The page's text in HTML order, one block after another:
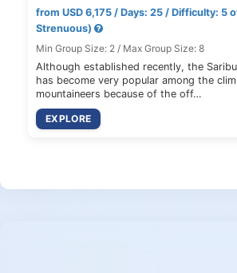
from USD 6,175 / Days: 25 / Difficulty: 5
Strenuous)
Min Group Size: 2 / Max Group Size: 8
Although established recently, the
has become very popular among the
mountaineers because of the off…
EXPLORE